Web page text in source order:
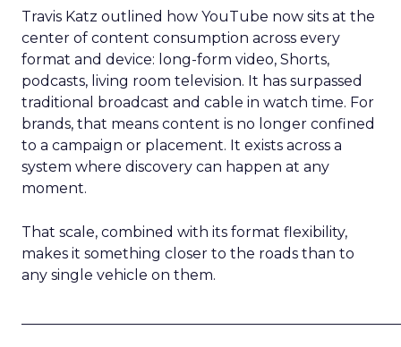
Travis Katz outlined how YouTube now sits at the
center of content consumption across every
format and device: long-form video, Shorts,
podcasts, living room television. It has surpassed
traditional broadcast and cable in watch time. For
brands, that means content is no longer confined
to a campaign or placement. It exists across a
system where discovery can happen at any
moment.
That scale, combined with its format flexibility,
makes it something closer to the roads than to
any single vehicle on them.